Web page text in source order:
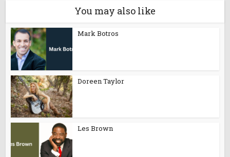
You may also like
Mark Botros
Doreen Taylor
Les Brown